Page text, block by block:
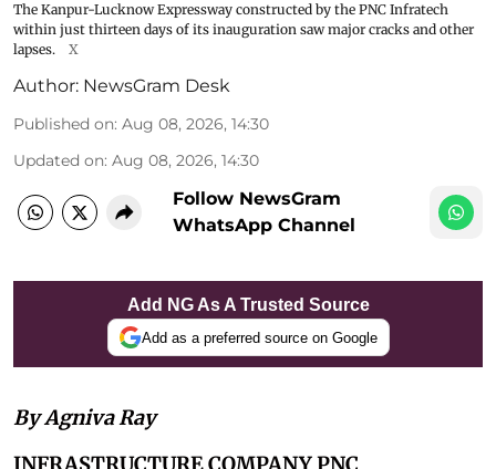
The Kanpur-Lucknow Expressway constructed by the PNC Infratech
within just thirteen days of its inauguration saw major cracks and other
lapses.
X
Author: NewsGram Desk
Published on: Aug 08, 2026, 14:30
Updated on: Aug 08, 2026, 14:30
Follow NewsGram
WhatsApp Channel
Add NG As A Trusted Source
Add as a preferred source on Google
By Agniva Ray